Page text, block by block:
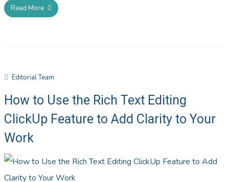
Read More
Editorial Team
How to Use the Rich Text Editing
ClickUp Feature to Add Clarity to Your
Work